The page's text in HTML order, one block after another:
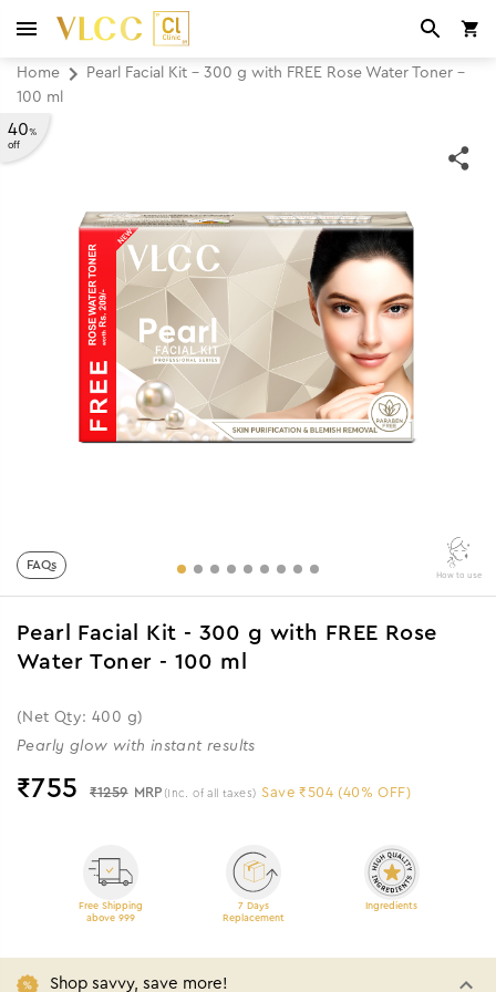
Home
Pearl Facial Kit - 300 g with FREE Rose Water Toner -
100 ml
40%
off
FAQs
How to use
Pearl Facial Kit - 300 g with FREE Rose
Water Toner - 100 ml
(Net Qty: 400 g)
Pearly glow with instant results
₹755 ₹1259 MRP (Inc. of all taxes) Save ₹504 (40% OFF)
Free Shipping
above 999
7 Days
Replacement
Ingredients
Shop savvy, save more!